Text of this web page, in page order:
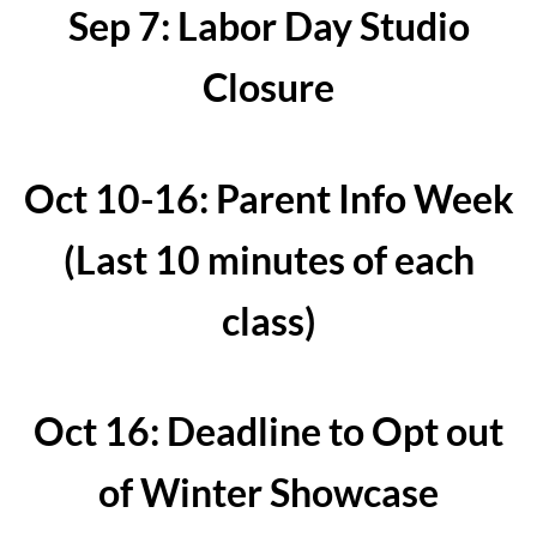
Sep 7: Labor Day Studio
Closure
Oct 10-16: Parent Info Week
(Last 10 minutes of each
class)
Oct 16: Deadline to Opt out
of Winter Showcase